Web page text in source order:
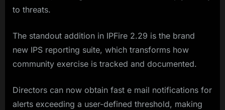
to threats.
The standout addition in IPFire 2.29 is the brand
new IPS reporting suite, which transforms how
community exercise is tracked and documented.
Directors can now obtain fast e mail notifications for
alerts exceeding a user-defined threshold, making